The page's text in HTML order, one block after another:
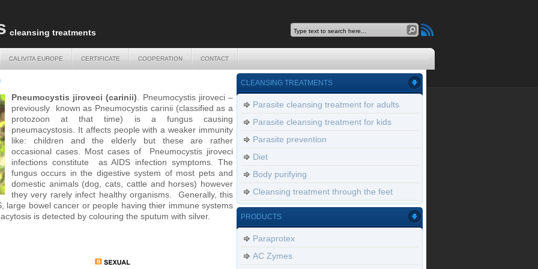
cleansing treatments
CALIVITA EUROPE CERTIFICATE COOPERATION CONTACT
CALIVITA EUROPE CERTIFICATE COOPERATION CONTACT
Pneumocystis jiroveci (carinii) . Pneumocystis jiroveci –
previously known as Pneumocystis carinii (classified as a
protozoon at that time) is a fungus causing
pneumacystosis. It affects people with a weaker immunity
like: children and the elderly but these are rather
occasional cases. Most cases of Pneumocystis jiroveci
infections constitute as AIDS infection symptoms. The
fungus occurs in the digestive system of most pets and
domestic animals (dog, cats, cattle and horses) however
they very rarely infect healthy organisms. Generally, this
large bowel cancer or people having thier immune systems
is detected by colouring the sputum with silver.
CLEANSING TREATMENTS
Parasite cleansing treatment for adults
Parasite cleansing treatment for kids
Parasite prevention
Diet
Body purifying
Cleansing treatment through the feet
PRODUCTS
Paraprotex
AC Zymes